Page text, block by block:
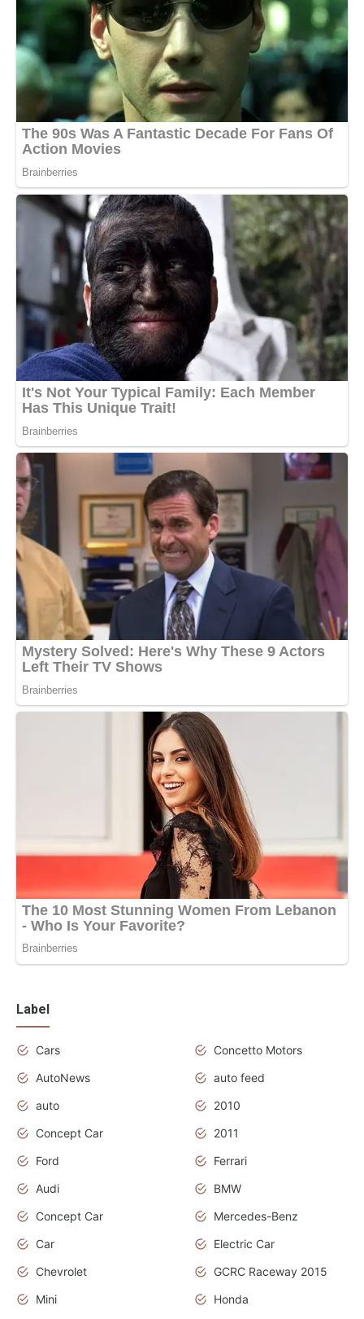
Label
Cars
Concetto Motors
AutoNews
auto feed
auto
2010
Concept Car
2011
Ford
Ferrari
Audi
BMW
Concept Car
Mercedes-Benz
Car
Electric Car
Chevrolet
GCRC Raceway 2015
Mini
Honda